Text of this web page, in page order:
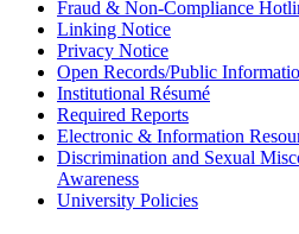
Fraud & Non-Compliance
Linking Notice
Privacy Notice
Open Records/Public
Institutional Résumé
Required Reports
Electronic & Information
Discrimination and Sexual
Awareness
University Policies